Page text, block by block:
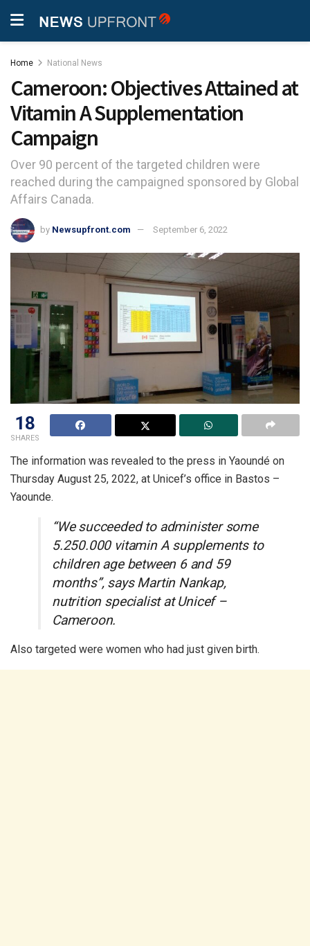
Home National News
Cameroon: Objectives Attained at
Vitamin A Supplementation
Campaign
Over 90 percent of the targeted children were
reached during the campaigned sponsored by Global
Affairs Canada.
by Newsupfront.com September 6, 2022
18
SHARES
The information was revealed to the press in Yaoundé on
Thursday August 25, 2022, at Unicef’s office in Bastos –
Yaounde.
“We succeeded to administer some
5.250.000 vitamin A supplements to
children age between 6 and 59
months”, says Martin Nankap,
nutrition specialist at Unicef –
Cameroon.
Also targeted were women who had just given birth.